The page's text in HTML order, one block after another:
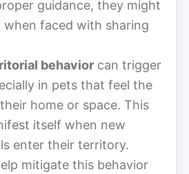
guidance, they might
when faced with sharing
behavior can trigger
in pets that feel the
home or space. This
itself when new
enter their territory.
mitigate this behavior